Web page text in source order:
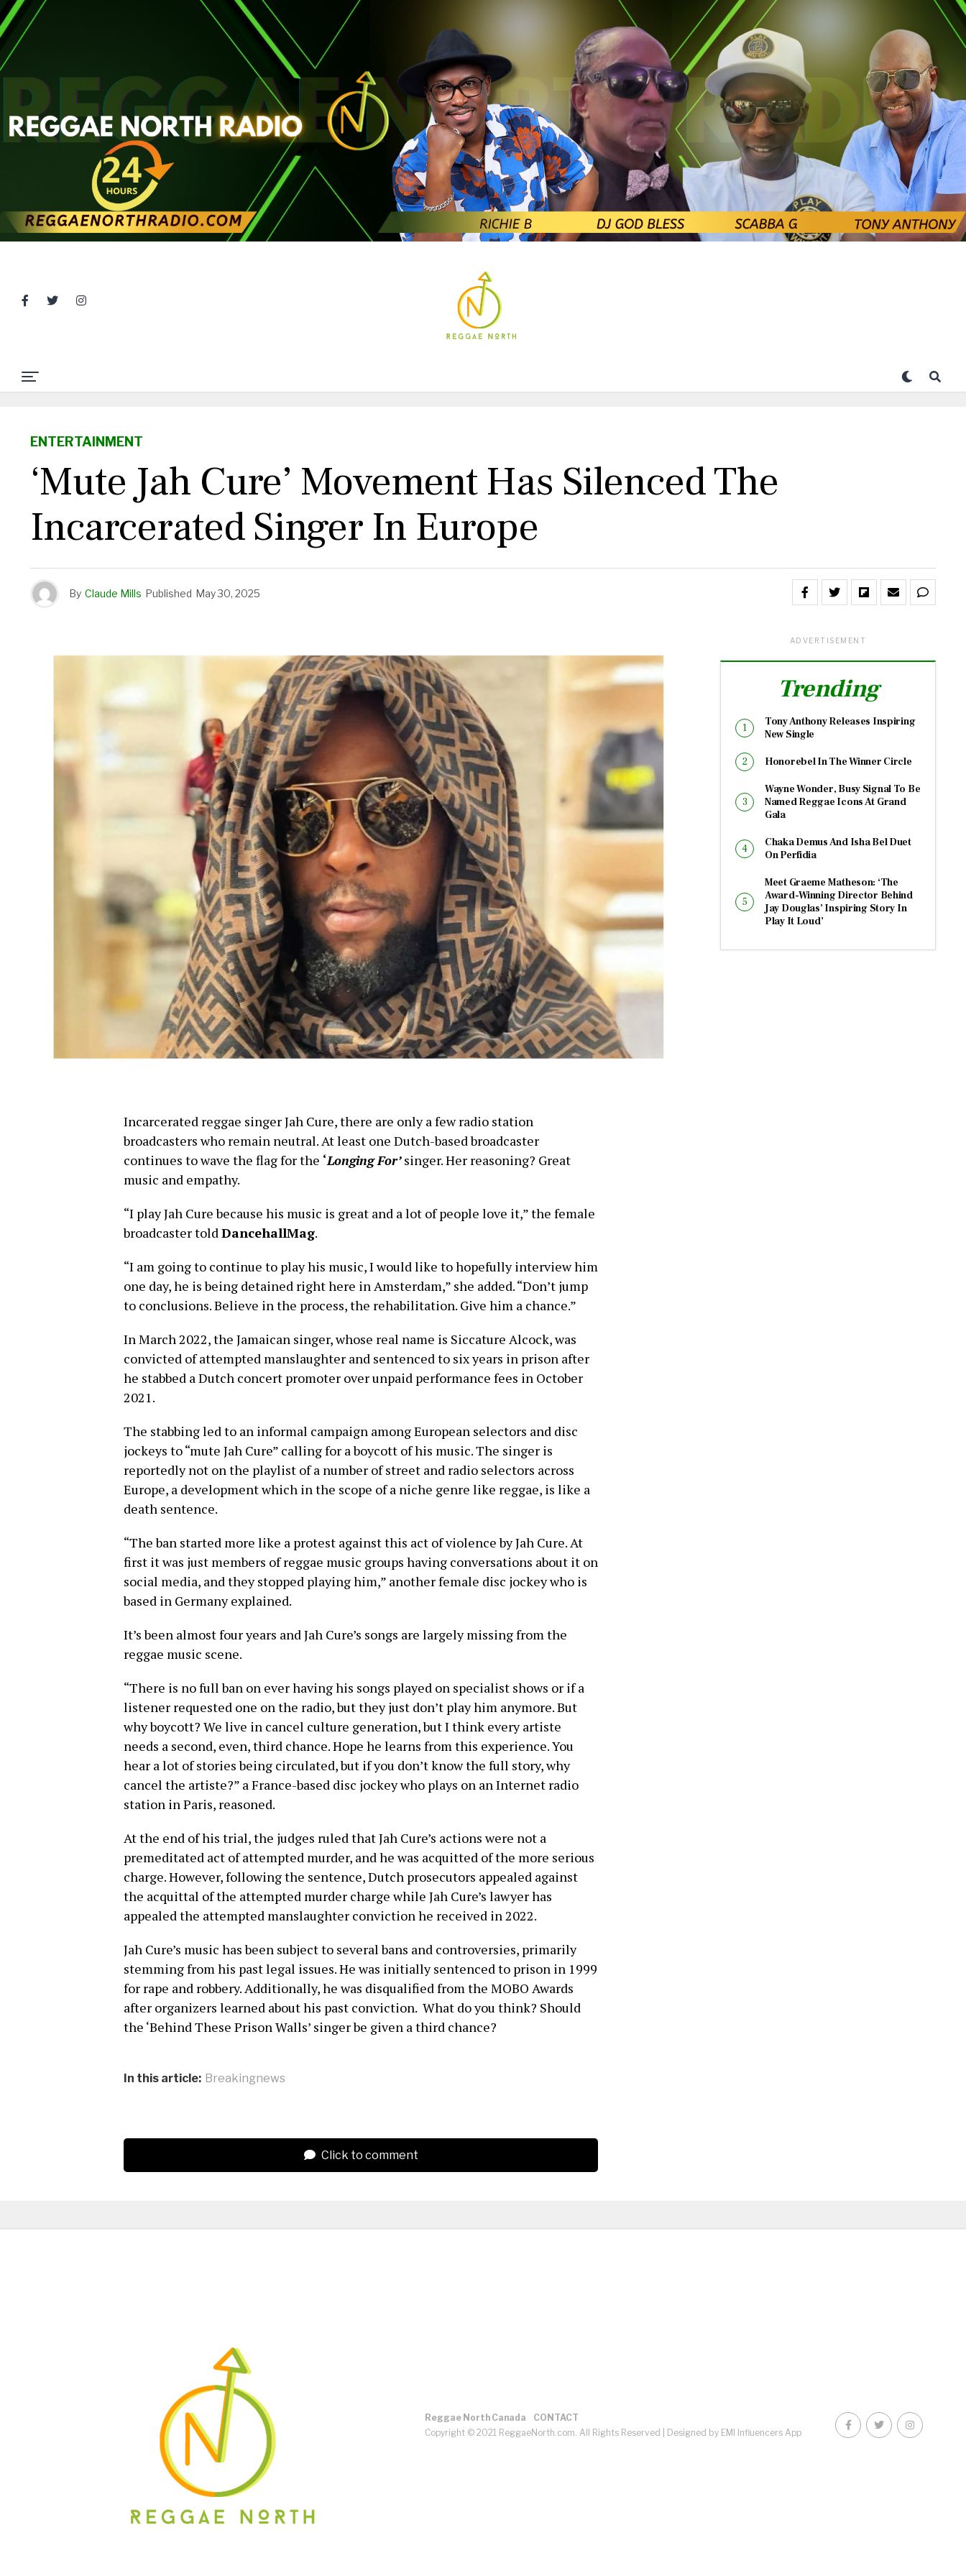
ENTERTAINMENT
‘Mute Jah Cure’ Movement Has Silenced The
Incarcerated Singer In Europe
By Claude Mills Published May 30, 2025
Incarcerated reggae singer Jah Cure, there are only a few radio station
broadcasters who remain neutral. At least one Dutch-based broadcaster
continues to wave the flag for the ‘Longing For’singer. Her reasoning? Great
music and empathy.
“I play Jah Cure because his music is great and a lot of people love it,” the female
broadcaster toldDancehallMag.
“I am going to continue to play his music, I would like to hopefully interview him
one day, he is being detained right here in Amsterdam,” she added. “Don’t jump
to conclusions. Believe in the process, the rehabilitation. Give him a chance.”
In March 2022, the Jamaican singer, whose real name is Siccature Alcock, was
convicted of attempted manslaughter and sentenced to six years in prison after
he stabbed a Dutch concert promoter over unpaid performance fees in October
2021.
The stabbing led to an informal campaign among European selectors and disc
jockeys to “mute Jah Cure” calling for a boycott of his music. The singer is
reportedly not on the playlist of a number of street and radio selectors across
Europe, a development which in the scope of a niche genre like reggae, is like a
death sentence.
“The ban started more like a protest against this act of violence by Jah Cure. At
first it was just members of reggae music groups having conversations about it on
social media, and they stopped playing him,” another female disc jockey who is
based in Germany explained.
It’s been almost four years and Jah Cure’s songs are largely missing from the
reggae music scene.
“There is no full ban on ever having his songs played on specialist shows or if a
listener requested one on the radio, but they just don’t play him anymore. But
why boycott? We live in cancel culture generation, but I think every artiste
needs a second, even, third chance. Hope he learns from this experience. You
hear a lot of stories being circulated, but if you don’t know the full story, why
cancel the artiste?” a France-based disc jockey who plays on an Internet radio
station in Paris, reasoned.
At the end of his trial, the judges ruled that Jah Cure’s actions were not a
premeditated act of attempted murder, and he was acquitted of the more serious
charge. However, following the sentence, Dutch prosecutors appealed against
the acquittal of the attempted murder charge while Jah Cure’s lawyer has
appealed the attempted manslaughter conviction he received in 2022.
Jah Cure’s music has been subject to several bans and controversies, primarily
stemming from his past legal issues. He was initially sentenced to prison in 1999
for rape and robbery. Additionally, he was disqualified from the MOBO Awards
after organizers learned about his past conviction. What do you think? Should
the ‘Behind These Prison Walls’ singer be given a third chance?
In this article: Breakingnews
Click to comment
ADVERTISEMENT
Trending
Tony Anthony Releases Inspiring
New Single
Honorebel In The Winner Circle
Wayne Wonder, Busy Signal To Be
Named Reggae Icons At Grand
Gala
Chaka Demus And Isha Bel Duet
On Perfidia
Meet Graeme Matheson: ‘The
Award-Winning Director Behind
Jay Douglas’ Inspiring Story In
Play It Loud’
Reggae North Canada
CONTACT
Copyright © 2021 ReggaeNorth.com. All Rights Reserved |
Designed by EMI Influencers App